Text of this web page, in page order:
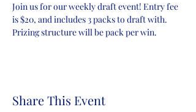
Join us for our weekly draft event! Entry fee
is $20, and includes 3 packs to draft with.
Prizing structure will be pack per win.
Share This Event